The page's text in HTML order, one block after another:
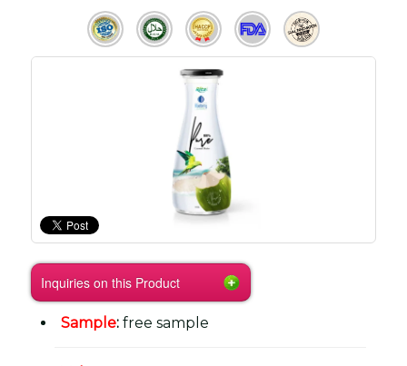
Inquiries on this Product
Sample: free sample